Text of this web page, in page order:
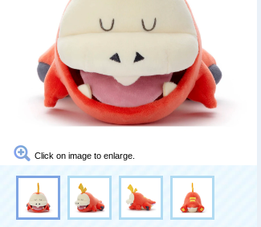
Click on image to enlarge.